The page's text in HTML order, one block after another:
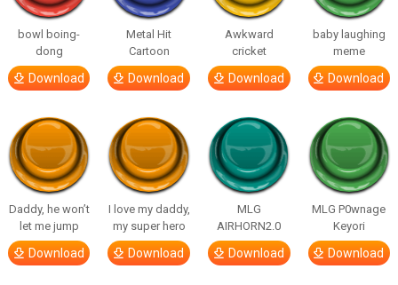
bowl boing-
dong
Download
Metal Hit
Cartoon
Download
Awkward
cricket
Download
baby laughing
meme
Download
Daddy, he won’t
let me jump
Download
I love my daddy,
my super hero
Download
MLG
AIRHORN2.0
Download
MLG P0wnage
Keyori
Download